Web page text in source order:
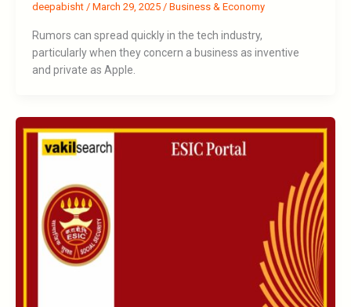
deepabisht / March 29, 2025 / Business & Economy
Rumors can spread quickly in the tech industry,
particularly when they concern a business as inventive
and private as Apple.